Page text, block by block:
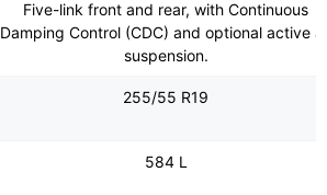
Five-link front and rear, with Continuous
Damping Control (CDC) and optional active
suspension.
255/55 R19
584 L